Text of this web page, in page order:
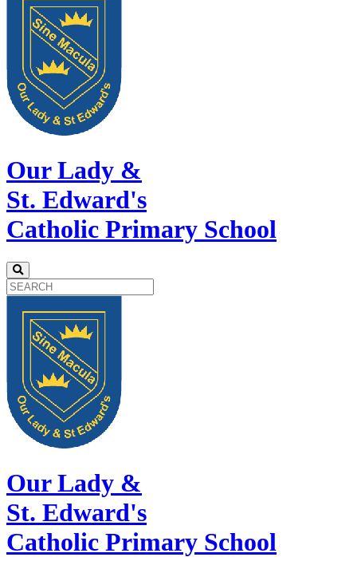
Our Lady &
St. Edward's
Catholic Primary School
Our Lady &
St. Edward's
Catholic Primary School